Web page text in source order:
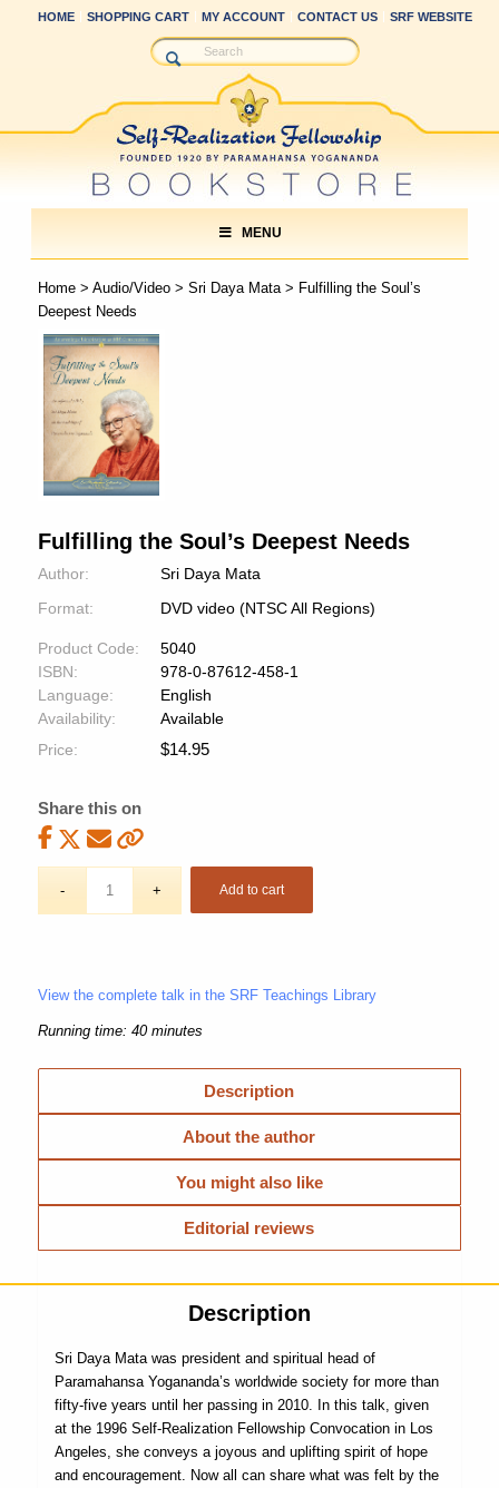
HOME SHOPPING CART MY ACCOUNT CONTACT US SRF WEBSITE
MENU
Home> Audio/Video> Sri Daya Mata> Fulfilling the Soul’s
Deepest Needs
Fulfilling the Soul’s Deepest Needs
Author:
Sri Daya Mata
Format:
DVD video (NTSC All Regions)
Product Code:
5040
ISBN:
978-0-87612-458-1
Language:
English
Availability:
Available
Price:
$14.95
Share this on
Add to cart
View the complete talk in the SRF Teachings Library
Running time: 40 minutes
Description
About the author
You might also like
Editorial reviews
Description
Sri Daya Mata was president and spiritual head of
Paramahansa Yogananda’s worldwide society for more than
fifty-five years until her passing in 2010. In this talk, given
at the 1996 Self-Realization Fellowship Convocation in Los
Angeles, she conveys a joyous and uplifting spirit of hope
and encouragement. Now all can share what was felt by the